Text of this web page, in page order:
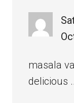
masala
delicious